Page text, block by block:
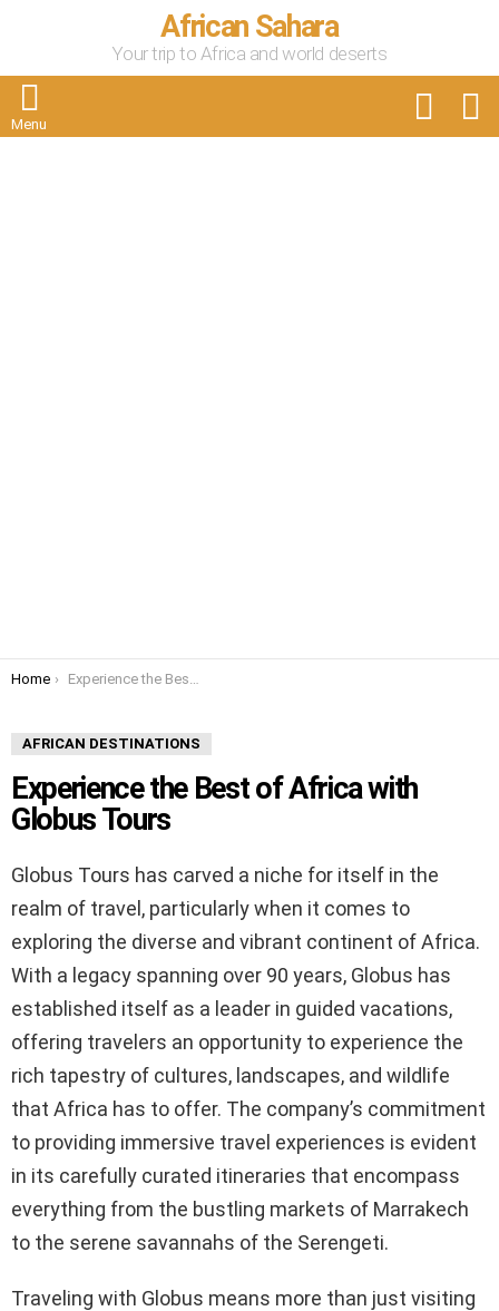
African Sahara
Your trip to Africa and world deserts
Menu
You are here:
Home Experience the Best of Africa with Globus Tours
AFRICAN DESTINATIONS
Experience the Best of Africa with
Globus Tours
Globus Tours has carved a niche for itself in the
realm of travel, particularly when it comes to
exploring the diverse and vibrant continent of Africa.
With a legacy spanning over 90 years, Globus has
established itself as a leader in guided vacations,
offering travelers an opportunity to experience the
rich tapestry of cultures, landscapes, and wildlife
that Africa has to offer. The company’s commitment
to providing immersive travel experiences is evident
in its carefully curated itineraries that encompass
everything from the bustling markets of Marrakech
to the serene savannahs of the Serengeti.
Traveling with Globus means more than just visiting